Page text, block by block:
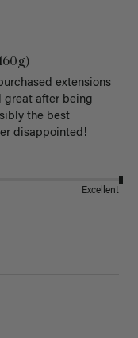
extensions
great after being
the best
disappointed!
Excellent